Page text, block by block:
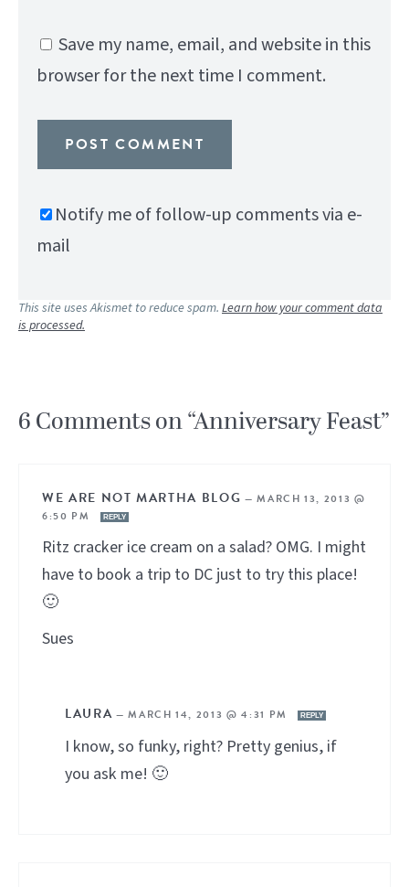
Save my name, email, and website in this
browser for the next time I comment.
Notify me of follow-up comments via e-
mail
This site uses Akismet to reduce spam. Learn how your comment data
is processed.
6 Comments on “Anniversary Feast”
WE ARE NOT MARTHA BLOG —MARCH 13, 2013 @
6:50 PM
REPLY
Ritz cracker ice cream on a salad? OMG. I might
have to book a trip to DC just to try this place!
🙂
Sues
LAURA —MARCH 14, 2013 @ 4:31 PM REPLY
I know, so funky, right? Pretty genius, if
you ask me! 🙂